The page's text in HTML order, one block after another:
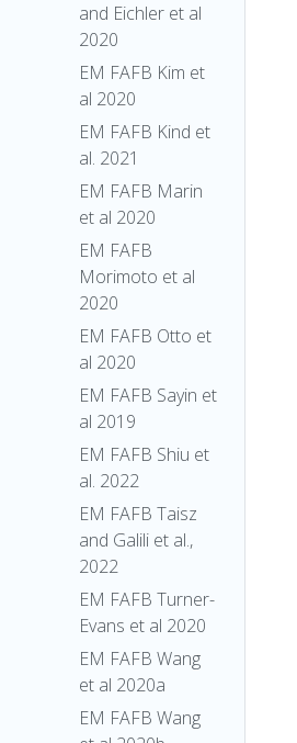
and Eichler et al
2020
EM FAFB Kim et
al 2020
EM FAFB Kind et
al. 2021
EM FAFB Marin
et al 2020
EM FAFB
Morimoto et al
2020
EM FAFB Otto et
al 2020
EM FAFB Sayin et
al 2019
EM FAFB Shiu et
al. 2022
EM FAFB Taisz
and Galili et al.,
2022
EM FAFB Turner-
Evans et al 2020
EM FAFB Wang
et al 2020a
EM FAFB Wang